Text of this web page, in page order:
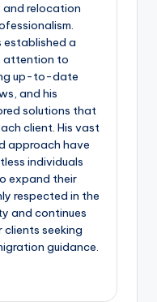
relocation
established a
attention to
up-to-date
and his
solutions that
client. His vast
approach have
individuals
expand their
respected in the
and continues
clients seeking
guidance.